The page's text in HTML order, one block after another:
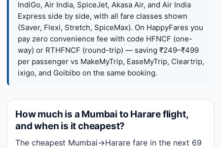
IndiGo, Air India, SpiceJet, Akasa Air, and Air India
Express side by side, with all fare classes shown
(Saver, Flexi, Stretch, SpiceMax). On HappyFares you
pay zero convenience fee with code HFNCF (one-
way) or RTHFNCF (round-trip) — saving ₹249–₹499
per passenger vs MakeMyTrip, EaseMyTrip, Cleartrip,
ixigo, and Goibibo on the same booking.
How much is a Mumbai to Harare flight,
and when is it cheapest?
The cheapest Mumbai→Harare fare in the next 69